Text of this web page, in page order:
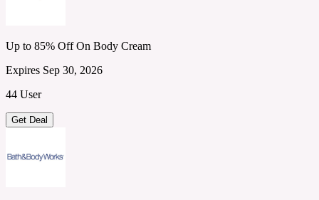
Up to 85% Off On Body Cream
Expires Sep 30, 2026
44 User
Get Deal